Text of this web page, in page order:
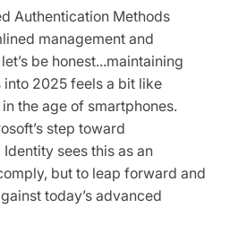
Authentication Methods
management and
be honest...maintaining
2025 feels a bit like
the age of smartphones.
step toward
sees this as an
but to leap forward and
today’s advanced